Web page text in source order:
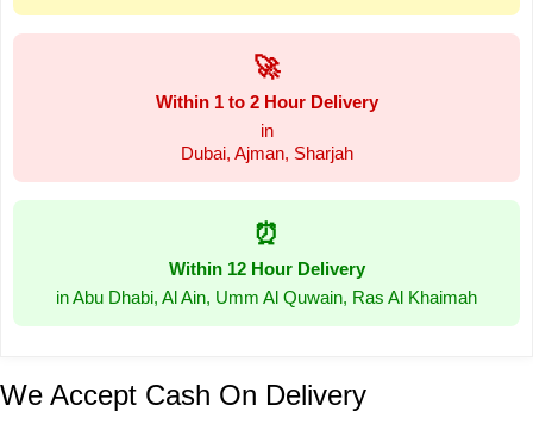
🚀
Within 1 to 2 Hour Delivery
in
Dubai, Ajman, Sharjah
⏰
Within 12 Hour Delivery
in Abu Dhabi, Al Ain, Umm Al Quwain, Ras Al Khaimah
We Accept Cash On Delivery